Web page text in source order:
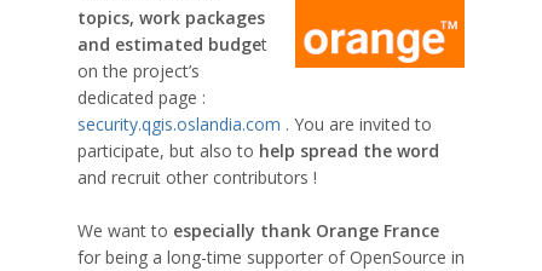
topics, work packages
and estimated budget
on the project’s
dedicated page :
security.qgis.oslandia.com . You are invited to
participate, but also to help spread the word
and recruit other contributors !
We want to especially thank Orange France
for being a long-time supporter of OpenSource in